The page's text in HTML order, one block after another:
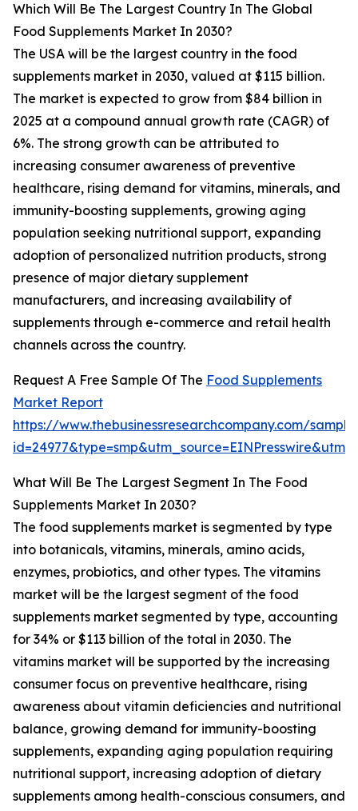
Which Will Be The Largest Country In The Global
Food Supplements Market In 2030?
The USA will be the largest country in the food
supplements market in 2030, valued at $115 billion.
The market is expected to grow from $84 billion in
2025 at a compound annual growth rate (CAGR) of
6%. The strong growth can be attributed to
increasing consumer awareness of preventive
healthcare, rising demand for vitamins, minerals, and
immunity-boosting supplements, growing aging
population seeking nutritional support, expanding
adoption of personalized nutrition products, strong
presence of major dietary supplement
manufacturers, and increasing availability of
supplements through e-commerce and retail health
channels across the country.
Request A Free Sample Of The Food Supplements
Market Report
https://www.thebusinessresearchcompany.com/
What Will Be The Largest Segment In The Food
Supplements Market In 2030?
The food supplements market is segmented by type
into botanicals, vitamins, minerals, amino acids,
enzymes, probiotics, and other types. The vitamins
market will be the largest segment of the food
supplements market segmented by type, accounting
for 34% or $113 billion of the total in 2030. The
vitamins market will be supported by the increasing
consumer focus on preventive healthcare, rising
awareness about vitamin deficiencies and nutritional
balance, growing demand for immunity-boosting
supplements, expanding aging population requiring
nutritional support, increasing adoption of dietary
supplements among health-conscious consumers, and